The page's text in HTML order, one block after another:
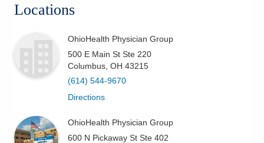
Locations
OhioHealth Physician Group
500 E Main St Ste 220
Columbus OH 43215
(614) 544-9670
Directions
OhioHealth Physician Group
600 N Pickaway St Ste 402